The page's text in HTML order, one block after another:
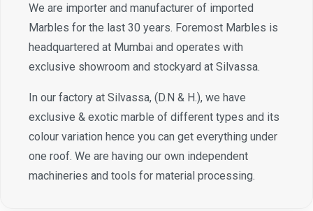
We are importer and manufacturer of imported
Marbles for the last 30 years. Foremost Marbles is
headquartered at Mumbai and operates with
exclusive showroom and stockyard at Silvassa.
In our factory at Silvassa, (D.N & H.), we have
exclusive & exotic marble of different types and its
colour variation hence you can get everything under
one roof. We are having our own independent
machineries and tools for material processing.